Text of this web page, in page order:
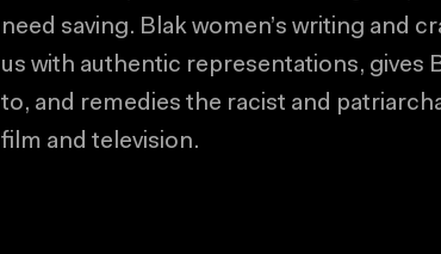
need saving. Blak women’s writing and
us with authentic representations, gives
to, and remedies the racist and
film and television.